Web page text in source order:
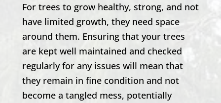
For trees to grow healthy, strong, and not
have limited growth, they need space
around them. Ensuring that your trees
are kept well maintained and checked
regularly for any issues will mean that
they remain in fine condition and not
become a tangled mess, potentially